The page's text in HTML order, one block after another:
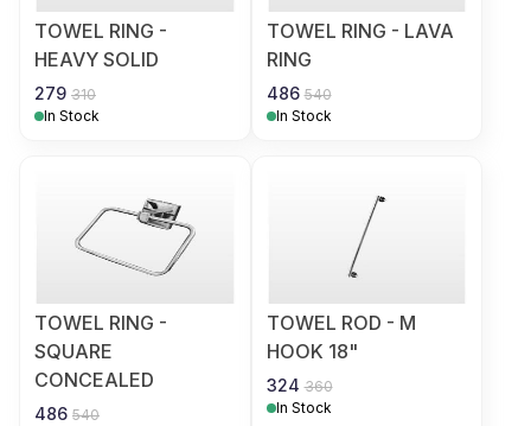
TOWEL RING -
HEAVY SOLID
279 310
In Stock
TOWEL RING - LAVA
RING
486 540
In Stock
TOWEL RING -
SQUARE
CONCEALED
486 540
TOWEL ROD - M
HOOK 18"
324 360
In Stock